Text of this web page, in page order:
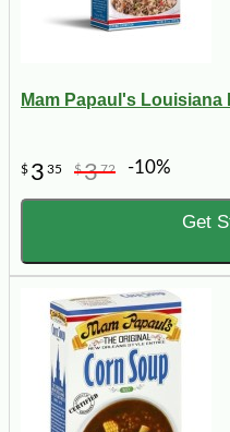
Mam Papaul's Louisiana
$ 3 35 $372 -10%
Get